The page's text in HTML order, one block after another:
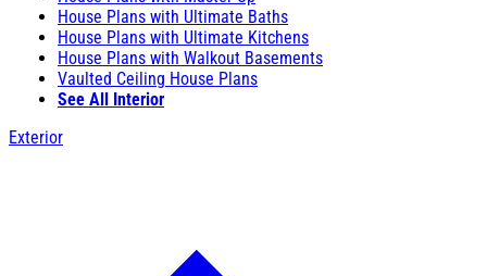
House Plans with Ultimate Baths
House Plans with Ultimate Kitchens
House Plans with Walkout Basements
Vaulted Ceiling House Plans
See All Interior
Exterior